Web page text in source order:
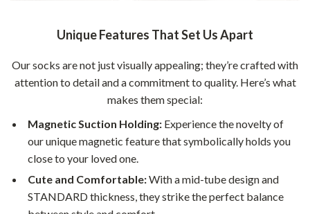
Unique Features That Set Us Apart
Our socks are not just visually appealing; they’re crafted with
attention to detail and a commitment to quality. Here’s what
makes them special:
Magnetic Suction Holding: Experience the novelty of
our unique magnetic feature that symbolically holds you
close to your loved one.
Cute and Comfortable:With a mid-tube design and
STANDARD thickness, they strike the perfect balance